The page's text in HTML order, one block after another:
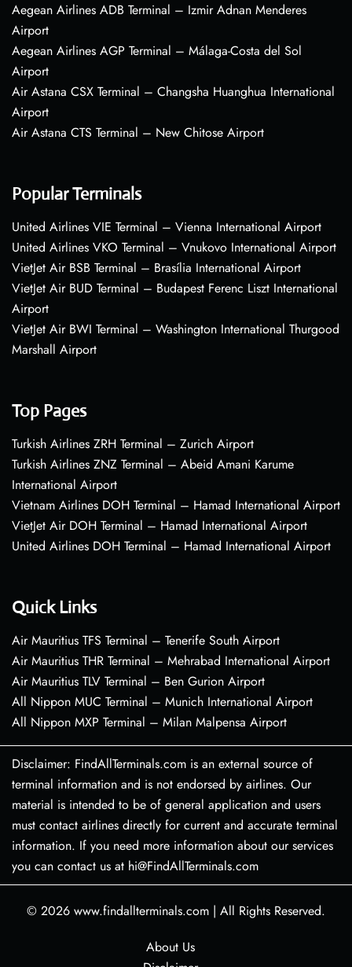
Aegean Airlines ADB Terminal – Izmir Adnan Menderes
Airport
Aegean Airlines AGP Terminal – Málaga-Costa del Sol
Airport
Air Astana CSX Terminal – Changsha Huanghua International
Airport
Air Astana CTS Terminal – New Chitose Airport
Popular Terminals
United Airlines VIE Terminal – Vienna International Airport
United Airlines VKO Terminal – Vnukovo International Airport
VietJet Air BSB Terminal – Brasília International Airport
VietJet Air BUD Terminal – Budapest Ferenc Liszt International
Airport
VietJet Air BWI Terminal – Washington International Thurgood
Marshall Airport
Top Pages
Turkish Airlines ZRH Terminal – Zurich Airport
Turkish Airlines ZNZ Terminal – Abeid Amani Karume
International Airport
Vietnam Airlines DOH Terminal – Hamad International Airport
VietJet Air DOH Terminal – Hamad International Airport
United Airlines DOH Terminal – Hamad International Airport
Quick Links
Air Mauritius TFS Terminal – Tenerife South Airport
Air Mauritius THR Terminal – Mehrabad International Airport
Air Mauritius TLV Terminal – Ben Gurion Airport
All Nippon MUC Terminal – Munich International Airport
All Nippon MXP Terminal – Milan Malpensa Airport
Disclaimer: FindAllTerminals.com is an external source of
terminal information and is not endorsed by airlines. Our
material is intended to be of general application and users
must contact airlines directly for current and accurate terminal
information. If you need more information about our services
you can contact us at hi@FindAllTerminals.com
© 2026 www.findallterminals.com | All Rights Reserved.
About Us